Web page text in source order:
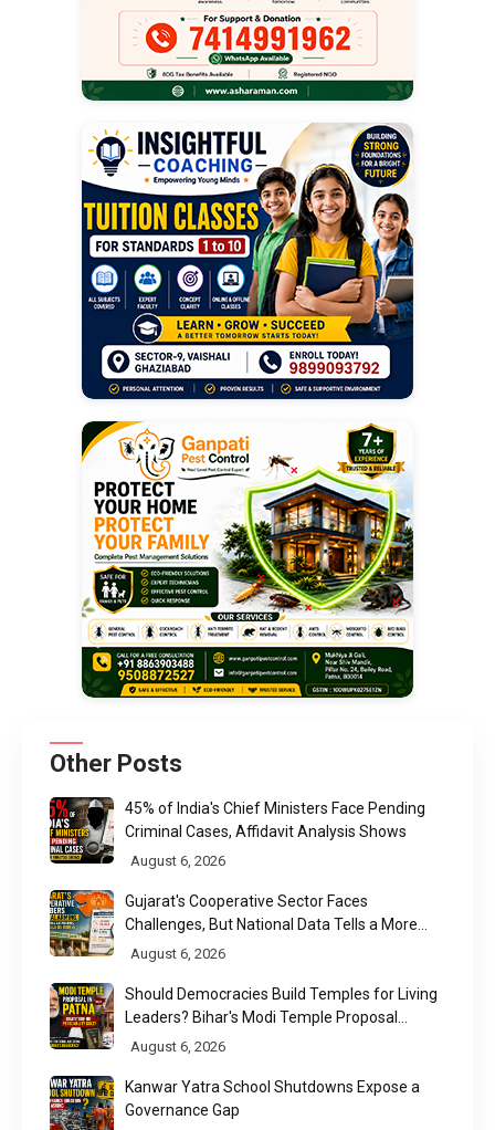
Other Posts
45% of India's Chief Ministers Face Pending
Criminal Cases, Affidavit Analysis Shows
August 6, 2026
Gujarat's Cooperative Sector Faces
Challenges, But National Data Tells a More
Nuanced Story
August 6, 2026
Should Democracies Build Temples for Living
Leaders? Bihar's Modi Temple Proposal
Raises a Constitutional Question
August 6, 2026
Kanwar Yatra School Shutdowns Expose a
Governance Gap